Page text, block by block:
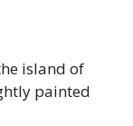
island of
painted